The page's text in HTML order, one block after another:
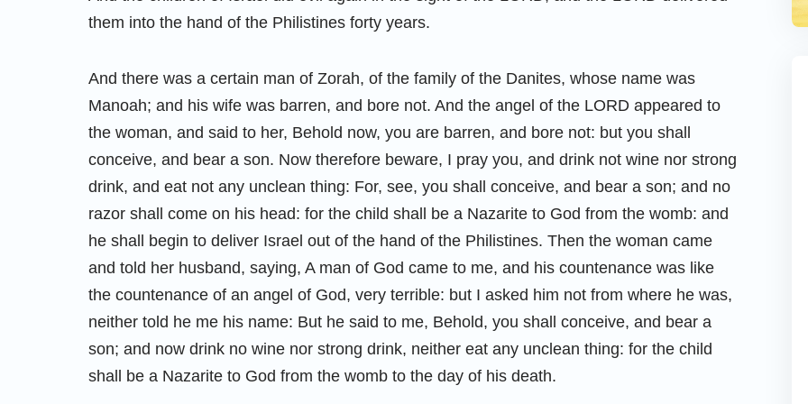
them into the hand of the Philistines forty years.
And there was a certain man of Zorah, of the family of the Danites, whose name was
Manoah; and his wife was barren, and bore not. And the angel of the LORD appeared to
the woman, and said to her, Behold now, you are barren, and bore not: but you shall
conceive, and bear a son. Now therefore beware, I pray you, and drink not wine nor strong
drink, and eat not any unclean thing: For, see, you shall conceive, and bear a son; and no
razor shall come on his head: for the child shall be a Nazarite to God from the womb: and
he shall begin to deliver Israel out of the hand of the Philistines. Then the woman came
and told her husband, saying, A man of God came to me, and his countenance was like
the countenance of an angel of God, very terrible: but I asked him not from where he was,
neither told he me his name: But he said to me, Behold, you shall conceive, and bear a
son; and now drink no wine nor strong drink, neither eat any unclean thing: for the child
shall be a Nazarite to God from the womb to the day of his death.